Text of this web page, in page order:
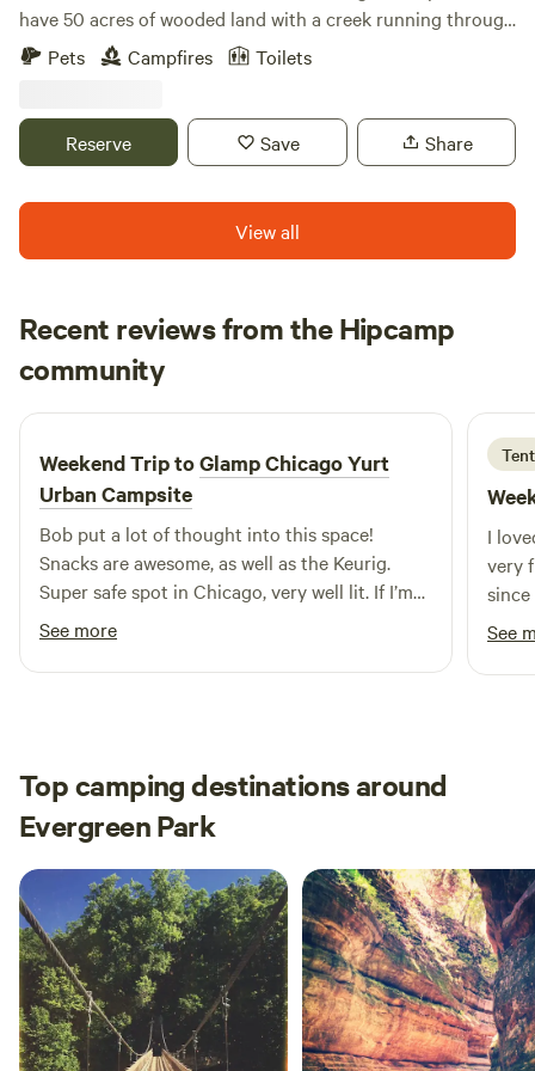
have 50 acres of wooded land with a creek running through
it. We have plenty of space and we are happy to provide
you with a fun camping experience! Our campsite is private
through at night!
Pets Campfires Toilets
Reserve Save Share
View all
Recent reviews from the Hipcamp
community
J Jared
5 days ago
Weekend Trip toGlamp Chicago Yurt
Urban Campsite
Bob put a lot of thought into this space!
Snacks are awesome, as well as the Keurig.
Super safe spot in Chicago, very well lit. If I’m
ever back in Chicago, I’ll be sure to book this
again!
See more
Tent
I
very
See
Top camping destinations around
Evergreen Park